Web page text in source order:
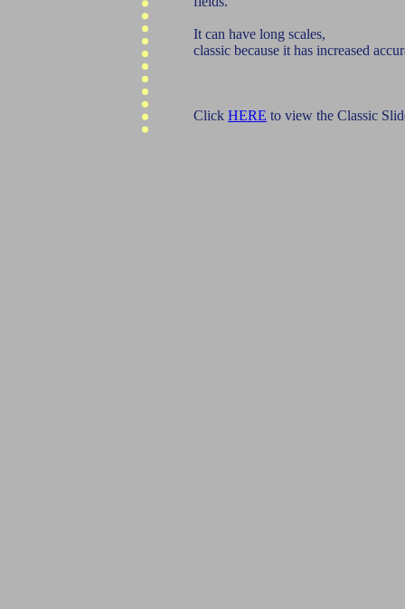
It can have long scales,
classic because it has increased
Click HERE to view the Classic